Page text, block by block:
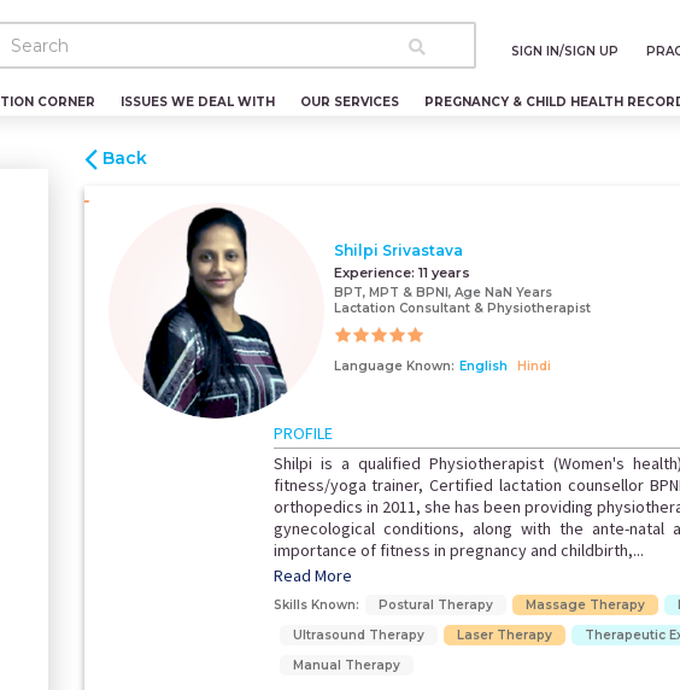
SIGN IN/SIGN UP
CORNER ISSUES WE DEAL WITH OUR SERVICES PREGNANCY & CHILD HEALTH
Back
Shilpi Srivastava
Experience:11 years
BPT, MPT & BPNI, Age NaN Years
Lactation Consultant & Physiotherapist
Language Known: English Hindi
PROFILE
Shilpi is a qualified Physiotherapist (Women's
fitness/yoga trainer, Certified lactation counsellor
orthopedics in 2011, she has been providing
gynecological conditions, along with the ante-natal
importance of fitness in pregnancy and childbirth,...
Read More
Skills Known: Postural Therapy Massage Therapy
Ultrasound Therapy
Laser Therapy
Therapeutic
Manual Therapy